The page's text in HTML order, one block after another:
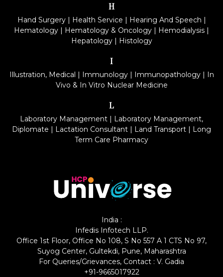
H
Hand Surgery| Health Service | Hearing And Speech |
Hematology | Hematology & Oncology | Hemodialysis |
Hepatology| Histology
I
Illustration, Medical | Immunology| Immunopathology| In
Vivo & In Vitro Nuclear Medicine
L
Laboratory Management | Laboratory Management,
Diplomate | Lactation Consultant | Land Transport | Long
Term Care Pharmacy
India :
Infedis Infotech LLP.
Office 1st Floor, Office No 108, S No 557 A 1 CTS No 97,
Suyog Center, Gultekdi, Pune, Maharashtra
For Queries/Grievances, Contact : V. Gadia
+91-9665017922